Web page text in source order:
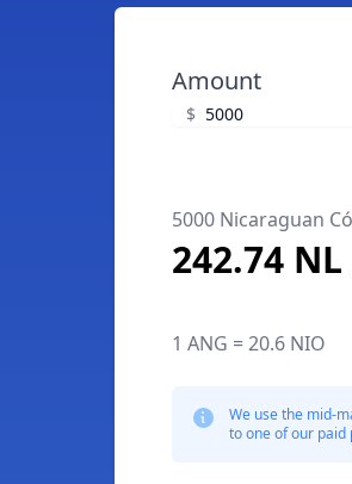
Amount
$
5000 Nicaraguan
242.74
1 ANG = 20.6 NIO
We use the mid-
to one of our paid